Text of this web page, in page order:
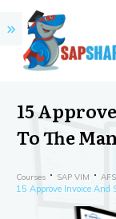
15
To The
Courses SAP VIM